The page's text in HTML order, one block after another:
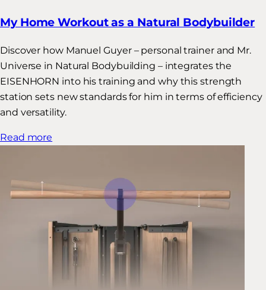
My Home Workout as a Natural Bodybuilder
Discover how Manuel Guyer – personal trainer and Mr.
Universe in Natural Bodybuilding – integrates the
EISENHORN into his training and why this strength
station sets new standards for him in terms of efficiency
and versatility.
Read more